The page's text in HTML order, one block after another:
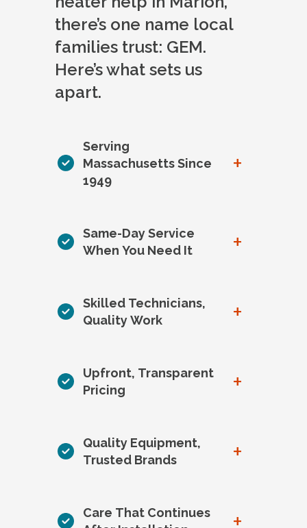
there’s one name local
families trust: GEM.
Here’s what sets us
apart.
Serving
Massachusetts Since
1949
+
Same-Day Service
When You Need It
+
Skilled Technicians,
Quality Work
+
Upfront, Transparent
Pricing
+
Quality Equipment,
Trusted Brands
+
Care That Continues
+